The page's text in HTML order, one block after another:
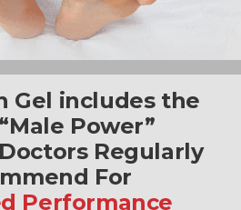
Gel includes the
Power”
Regularly
For
Performance